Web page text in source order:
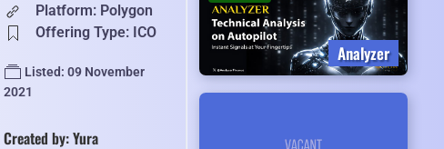
Platform: Polygon
Offering Type: ICO
Listed: 09 November
2021
Created by: Yura
Analyzer